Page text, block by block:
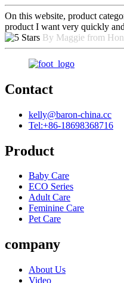
On this website, product
product I want very quickly
By Maggie from
Contact
kelly@baron-china.cc
Tel:+86-18698368716
Product
Baby Care
ECO Series
Adult Care
Feminine Care
Pet Care
company
About Us
Video